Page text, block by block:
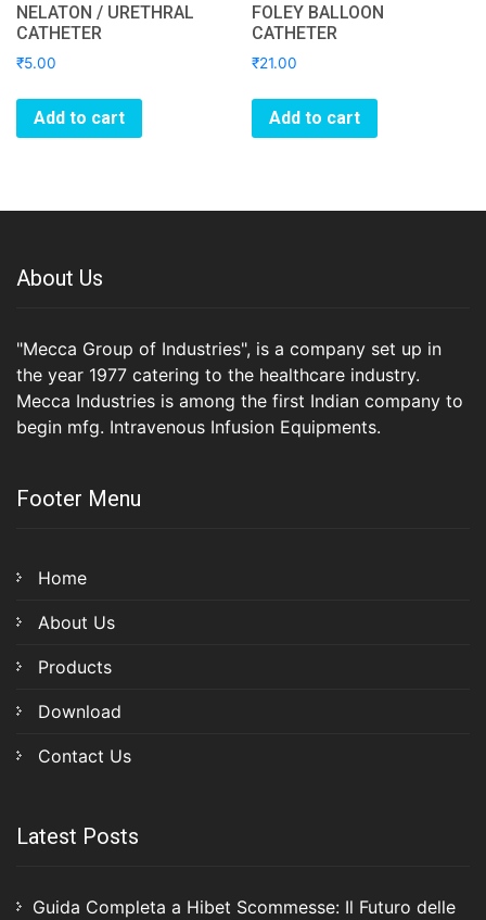
NELATON / URETHRAL
CATHETER
₹5.00
Add to cart
FOLEY BALLOON
CATHETER
₹21.00
Add to cart
About Us
"Mecca Group of Industries", is a company set up in
the year 1977 catering to the healthcare industry.
Mecca Industries is among the first Indian company to
begin mfg. Intravenous Infusion Equipments.
Footer Menu
Home
About Us
Products
Download
Contact Us
Latest Posts
Guida Completa a Hibet Scommesse: Il Futuro delle